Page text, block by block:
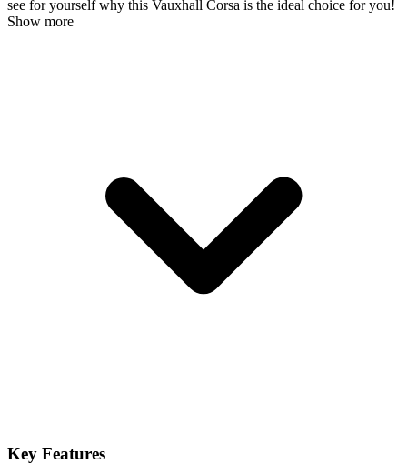
see for yourself why this Vauxhall Corsa is the ideal choice for you!
Show more
Key Features